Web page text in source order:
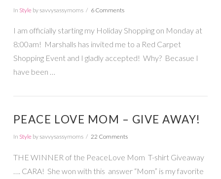
In Styleby savvysassymoms 6 Comments
I am officially starting my Holiday Shopping on Monday at
8:00am! Marshalls has invited me to a Red Carpet
Shopping Event and I gladly accepted! Why? Becasue I
have been …
PEACE LOVE MOM – GIVE AWAY!
In Styleby savvysassymoms 22 Comments
THE WINNER of the PeaceLove Mom T-shirt Giveaway
…. CARA! She won with this answer “Mom” is my favorite